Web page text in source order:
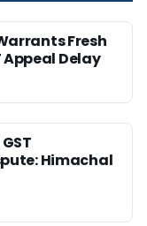
Fresh
Delay
Himachal